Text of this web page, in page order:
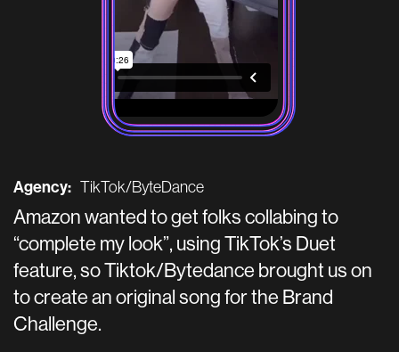
Agency: TikTok/ByteDance
Amazon wanted to get folks collabing to
“complete my look”, using TikTok’s Duet
feature, so Tiktok/Bytedance brought us on
to create an original song for the Brand
Challenge.